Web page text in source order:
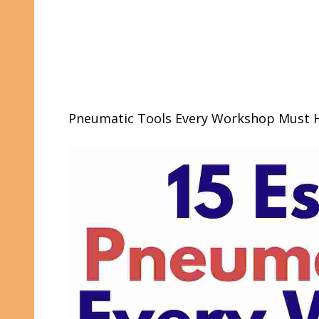
Pneumatic Tools Every Workshop Must